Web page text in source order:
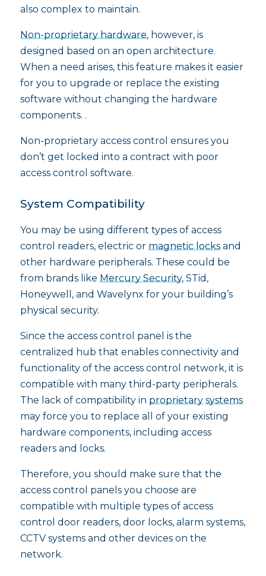
also complex to maintain.
Non-proprietary hardware, however, is
designed based on an open architecture.
When a need arises, this feature makes it easier
for you to upgrade or replace the existing
software without changing the hardware
components. .
Non-proprietary access control ensures you
don’t get locked into a contract with poor
access control software.
System Compatibility
You may be using different types of access
control readers, electric or magnetic locksand
other hardware peripherals. These could be
from brands like Mercury Security, STid,
Honeywell, and Wavelynx for your building’s
physical security.
Since the access control panel is the
centralized hub that enables connectivity and
functionality of the access control network, it is
compatible with many third-party peripherals.
The lack of compatibility in proprietary systems
may force you to replace all of your existing
hardware components, including access
readers and locks.
Therefore, you should make sure that the
access control panels you choose are
compatible with multiple types of access
control door readers, door locks, alarm systems,
CCTV systems and other devices on the
network.